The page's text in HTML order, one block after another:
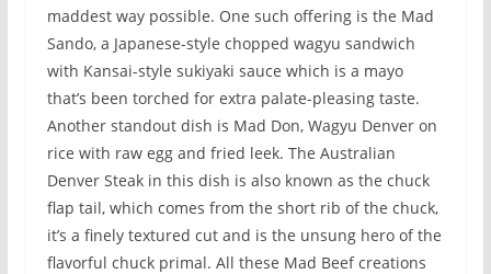
maddest way possible. One such offering is the Mad
Sando, a Japanese-style chopped wagyu sandwich
with Kansai-style sukiyaki sauce which is a mayo
that’s been torched for extra palate-pleasing taste.
Another standout dish is Mad Don, Wagyu Denver on
rice with raw egg and fried leek. The Australian
Denver Steak in this dish is also known as the chuck
flap tail, which comes from the short rib of the chuck,
it’s a finely textured cut and is the unsung hero of the
flavorful chuck primal. All these Mad Beef creations